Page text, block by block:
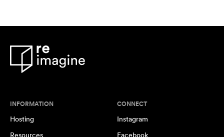
INFORMATION
Hosting
Resources
CONNECT
Instagram
Facebook